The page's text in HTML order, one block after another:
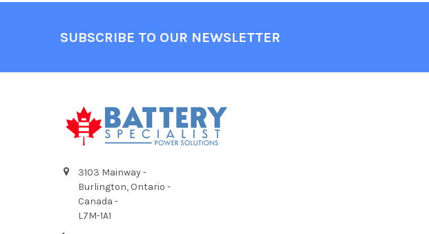
SUBSCRIBE TO OUR NEWSLETTER
3103 Mainway -
Burlington, Ontario -
Canada -
L7M-1A1